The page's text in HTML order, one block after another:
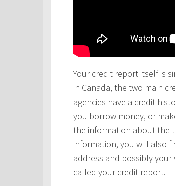
Your credit report itself is
in Canada, the two main
agencies have a credit
you borrow money, or
the information about the
information, you will also
address and possibly
called your credit report.